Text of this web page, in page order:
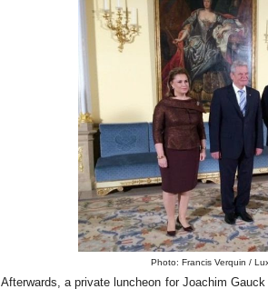
Photo: Francis Verquin /
Afterwards, a private luncheon for Joachim